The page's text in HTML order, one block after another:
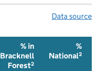
Data source
% in
Bracknell
Forest2
%
National2